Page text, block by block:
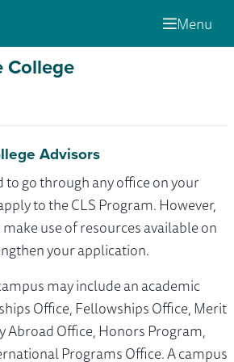
Menu
College
Advisors
to go through any office on your
to the CLS Program. However,
use of resources available on
your application.
may include an academic
Office, Fellowships Office, Merit
Abroad Office, Honors Program,
Programs Office. A campus